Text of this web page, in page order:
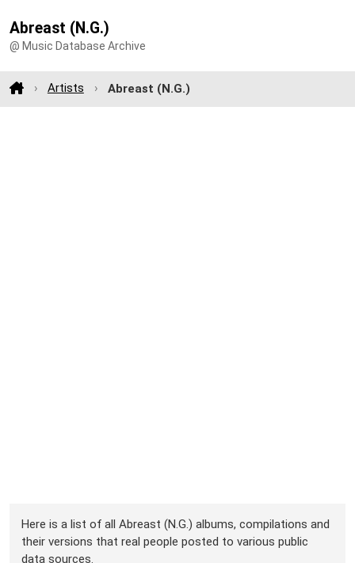
Abreast (N.G.)
@ Music Database Archive
Artists Abreast (N.G.)
Here is a list of all Abreast (N.G.) albums, compilations and
their versions that real people posted to various public
data sources.